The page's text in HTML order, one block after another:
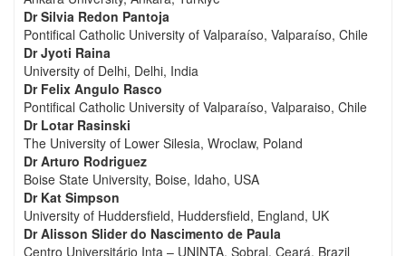
Dr Silvia Redon Pantoja
Pontifical Catholic University of Valparaíso, Valparaíso, Chile
Dr Jyoti Raina
University of Delhi, Delhi, India
Dr Felix Angulo Rasco
Pontifical Catholic University of Valparaíso, Valparaiso, Chile
Dr Lotar Rasinski
The University of Lower Silesia, Wroclaw, Poland
Dr Arturo Rodriguez
Boise State University, Boise, Idaho, USA
Dr Kat Simpson
University of Huddersfield, Huddersfield, England, UK
Dr Alisson Slider do Nascimento de Paula
Centro Universitário Inta – UNINTA, Sobral, Ceará, Brazil